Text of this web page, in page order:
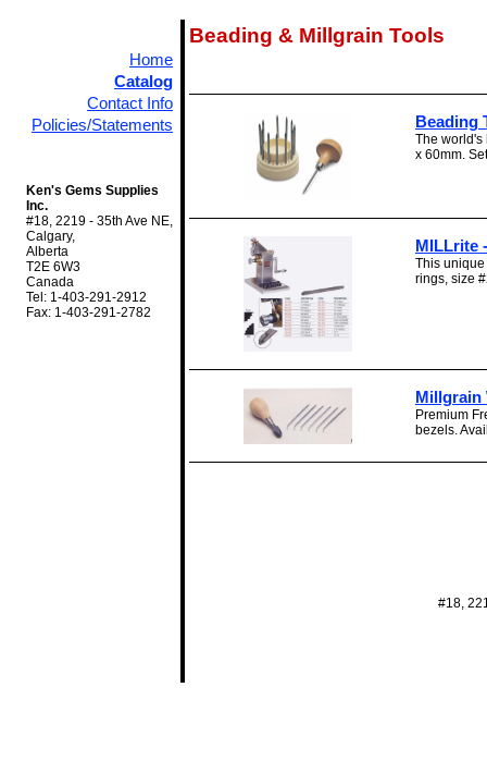
Home
Catalog
Contact Info
Policies/Statements
Ken's Gems Supplies
Inc.
#18, 2219 - 35th Ave NE,
Calgary,
Alberta
T2E 6W3
Canada
Tel: 1-403-291-2912
Fax: 1-403-291-2782
Beading & Millgrain Tools
Beading
The world's
x 60mm.
MILLrite
This
rings, size
Millgrain
Premium
bezels.
#18,